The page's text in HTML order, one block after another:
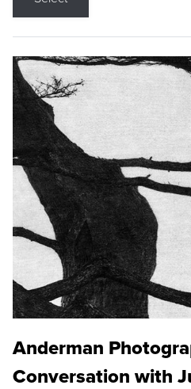
Anderman
Conversation with